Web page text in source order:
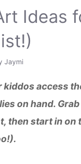
Ideas
Jaymi
kiddos access
on hand.
then start in